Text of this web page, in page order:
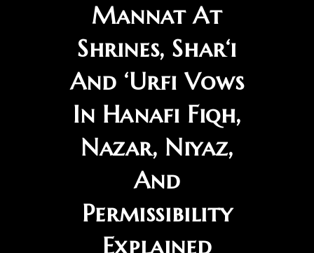
Mannat At
Shrines, Shar‘i
And ‘Urfi Vows
In Hanafi Fiqh,
Nazar, Niyaz,
And
Permissibility
Explained